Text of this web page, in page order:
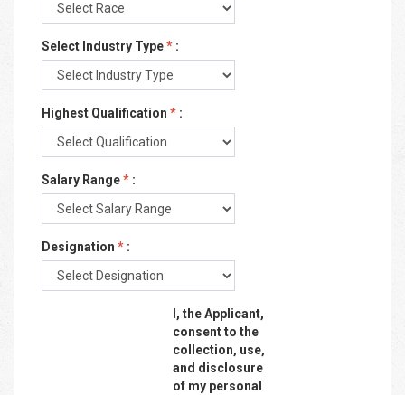
Select Industry Type* :
Highest Qualification * :
Salary Range* :
Designation * :
I, the Applicant,
consent to the
collection, use,
and disclosure
of my personal